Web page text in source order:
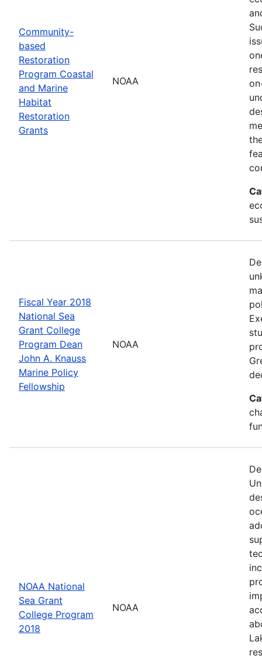
Community-
based
Restoration
Program Coastal
and Marine
Habitat
Restoration
Grants
NOAA
Fiscal Year 2018
National Sea
Grant College
Program Dean
John A. Knauss
Marine Policy
Fellowship
NOAA
NOAA National
Sea Grant
College Program
2018
NOAA